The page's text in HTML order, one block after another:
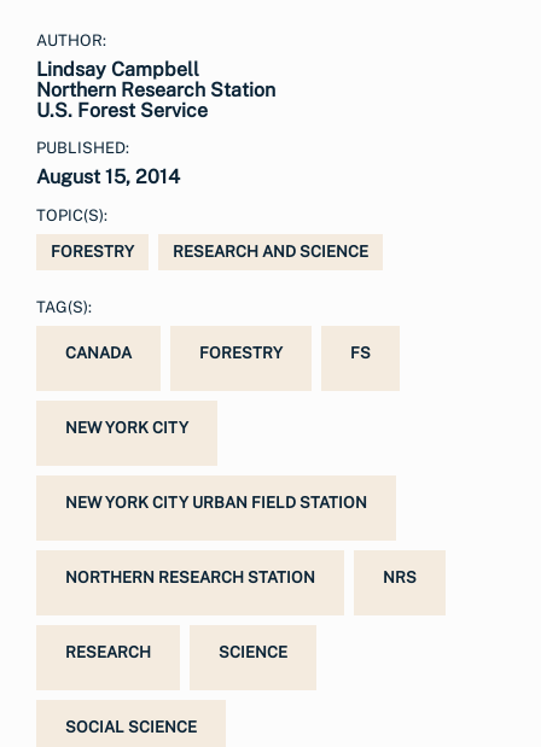
AUTHOR:
Lindsay Campbell
Northern Research Station
U.S. Forest Service
PUBLISHED:
August 15, 2014
TOPIC(S):
FORESTRY
RESEARCH AND SCIENCE
TAG(S):
CANADA FORESTRY FS
NEW YORK CITY
NEW YORK CITY URBAN FIELD STATION
NORTHERN RESEARCH STATION NRS
RESEARCH SCIENCE
SOCIAL SCIENCE